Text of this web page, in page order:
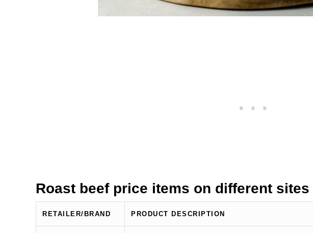
Roast beef price items on different sites
RETAILER/BRAND PRODUCT DESCRIPTION